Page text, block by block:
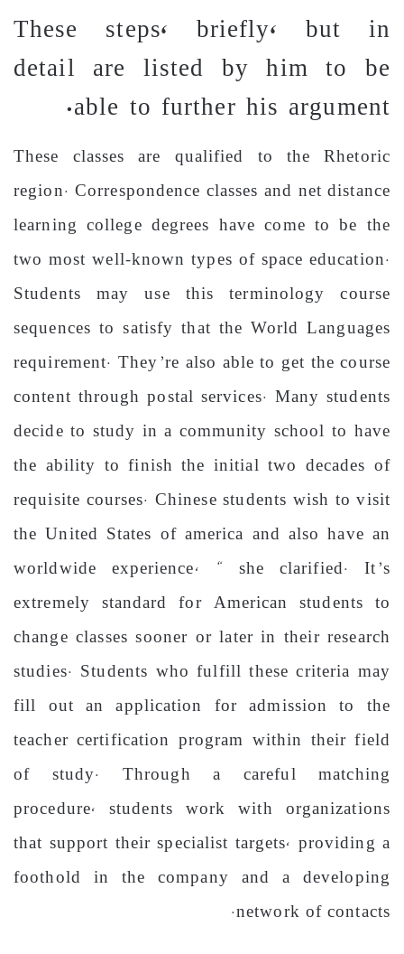
These steps, briefly, but in
detail are listed by him to be
able to further his argument.
These classes are qualified to the Rhetoric
region. Correspondence classes and net distance
learning college degrees have come to be the
two most well-known types of space education.
Students may use this terminology course
sequences to satisfy that the World Languages
requirement. They’re also able to get the course
content through postal services. Many students
decide to study in a community school to have
the ability to finish the initial two decades of
requisite courses. Chinese students wish to visit
the United States of america and also have an
worldwide experience, “ she clarified. It’s
extremely standard for American students to
change classes sooner or later in their research
studies. Students who fulfill these criteria may
fill out an application for admission to the
teacher certification program within their field
of study. Through a careful matching
procedure, students work with organizations
that support their specialist targets, providing a
foothold in the company and a developing
network of contacts.